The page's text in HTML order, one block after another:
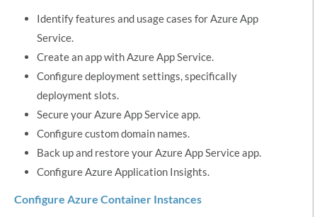
Identify features and usage cases for Azure App
Service.
Create an app with Azure App Service.
Configure deployment settings, specifically
deployment slots.
Secure your Azure App Service app.
Configure custom domain names.
Back up and restore your Azure App Service app.
Configure Azure Application Insights.
Configure Azure Container Instances